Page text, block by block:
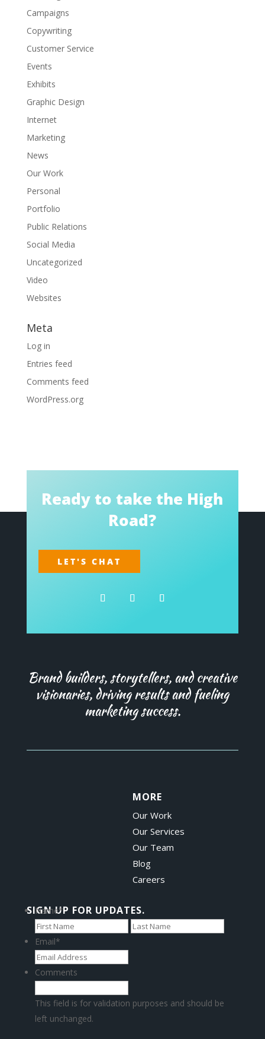
Campaigns
Copywriting
Customer Service
Events
Exhibits
Graphic Design
Internet
Marketing
News
Our Work
Personal
Portfolio
Public Relations
Social Media
Uncategorized
Video
Websites
Meta
Log in
Entries feed
Comments feed
WordPress.org
Ready to take the High
Road?
LET'S CHAT
Brand builders, storytellers, and creative
visionaries, driving results and fueling
marketing success.
MORE
Our Work
Our Services
Our Team
Blog
Careers
SIGN UP FOR UPDATES.
Name*
First
Email*
Comments
This field is for validation purposes and should be
left unchanged.